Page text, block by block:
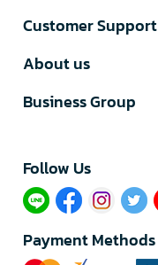
Customer Support
About us
Business Group
Follow Us​
Payment Methods